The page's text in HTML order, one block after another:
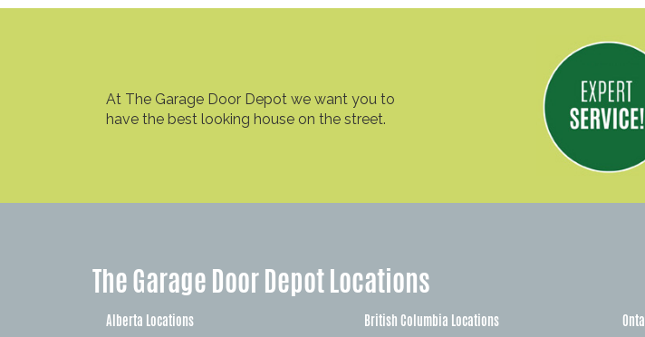
At The Garage Door Depot we want you to
have the best looking house on the street.
The Garage Door Depot Locations
Alberta Locations British Columbia Locations